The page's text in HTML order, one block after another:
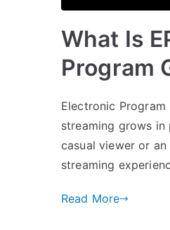
What Is
Program
Electronic
streaming grows in
casual viewer or
streaming
Read More